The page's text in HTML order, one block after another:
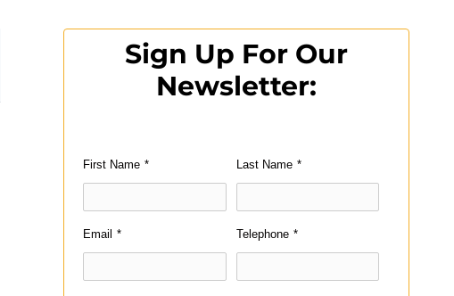
Sign Up For Our
Newsletter:
First Name * Last Name *
Email * Telephone *